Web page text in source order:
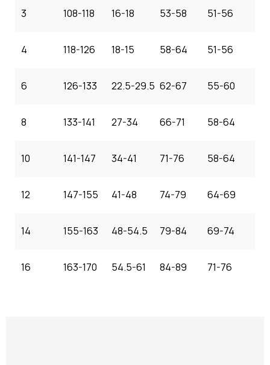
3 108-118 16-18 53-58 51-56
4 118-126 18-15 58-64 51-56
6 126-133 22.5-29.5 62-67 55-60
8 133-141 27-34 66-71 58-64
10 141-147 34-41 71-76 58-64
12 147-155 41-48 74-79 64-69
14 155-163 48-54.5 79-84 69-74
16 163-170 54.5-61 84-89 71-76